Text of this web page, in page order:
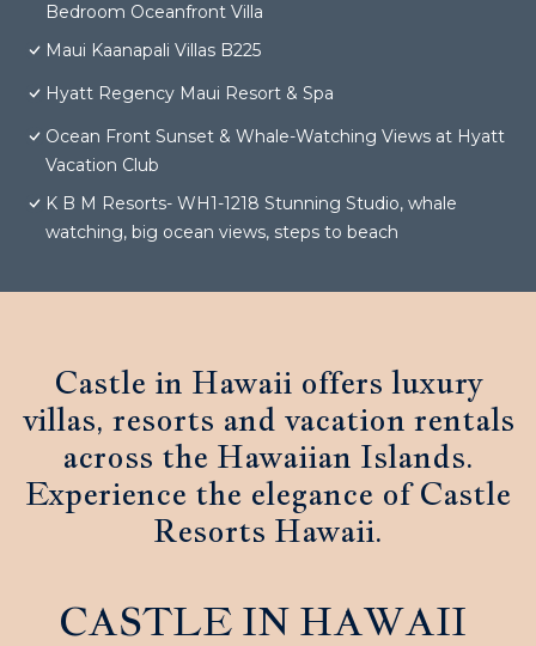
Bedroom Oceanfront Villa
Maui Kaanapali Villas B225
Hyatt Regency Maui Resort & Spa
Ocean Front Sunset & Whale-Watching Views at Hyatt
Vacation Club
K B M Resorts- WH1-1218 Stunning Studio, whale
watching, big ocean views, steps to beach
Castle in Hawaii offers luxury
villas, resorts and vacation rentals
across the Hawaiian Islands.
Experience the elegance of Castle
Resorts Hawaii.
CASTLE IN HAWAII